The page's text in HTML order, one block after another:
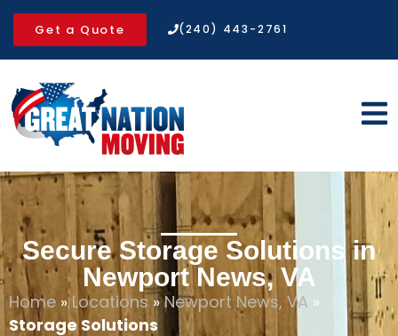
Get a Quote (240) 443-2761
Secure Storage Solutions in
Newport News, VA
Home »Locations»Newport News, VA »
Storage Solutions